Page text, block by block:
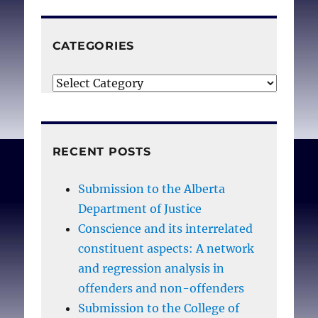
obtain a licence to
controlled by
government now. . . The
question isn’t whether
servants, but how they
government’s constant
chipping away at
professional freedom,
which will eventually give
MDs no control over their
collective destiny.
CATEGORIES
Categories
RECENT POSTS
Submission to the Alberta
Department of Justice
Conscience and its interrelated
constituent aspects: A network
and regression analysis in
offenders and non-offenders
Submission to the College of